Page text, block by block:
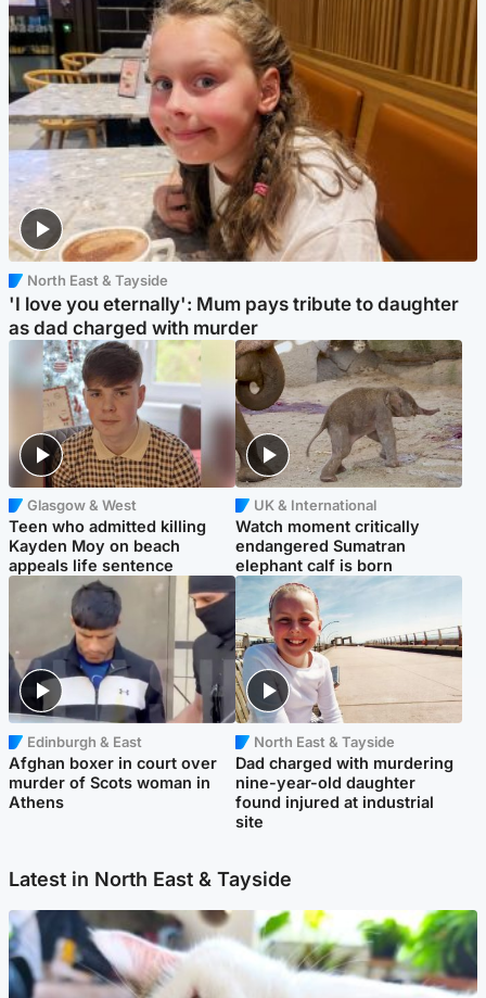
North East & Tayside
'I love you eternally': Mum pays tribute to daughter
as dad charged with murder
Glasgow & West
Teen who admitted killing
Kayden Moy on beach
appeals life sentence
UK & International
Watch moment critically
endangered Sumatran
elephant calf is born
Edinburgh & East
Afghan boxer in court over
murder of Scots woman in
Athens
North East & Tayside
Dad charged with murdering
nine-year-old daughter
found injured at industrial
site
Latest in North East & Tayside